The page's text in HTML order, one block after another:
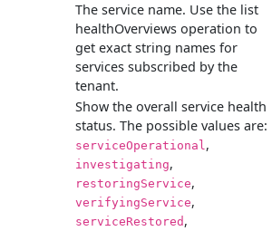
The service name. Use the list
healthOverviews operation to
get exact string names for
services subscribed by the
tenant.
Show the overall service health
status. The possible values are:
serviceOperational,
investigating,
restoringService,
verifyingService,
serviceRestored ,